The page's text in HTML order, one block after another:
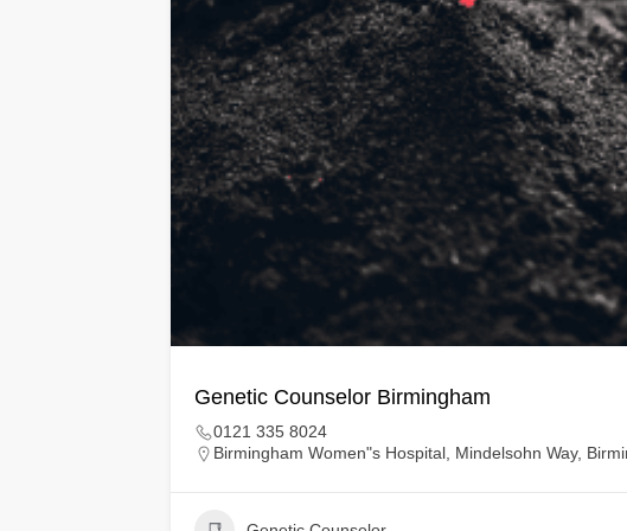
Genetic Counselor Birmingham
0121 335 8024
Birmingham Women"s Hospital, Mindelsohn Way,